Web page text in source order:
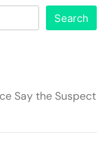
Search
Say the Suspect